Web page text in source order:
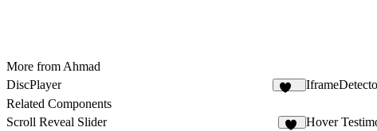
More from Ahmad
DiscPlayer
Related Components
Scroll Reveal Slider
Hover